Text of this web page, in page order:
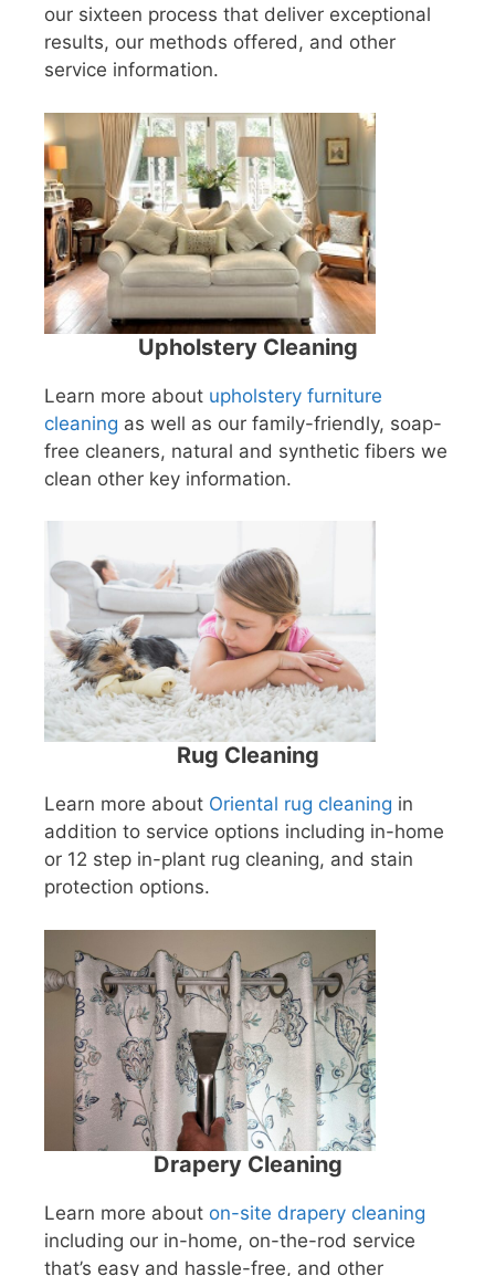
our sixteen process that deliver exceptional
results, our methods offered, and other
service information.
Upholstery Cleaning
Learn more about upholstery furniture
cleaning as well as our family-friendly, soap-
free cleaners, natural and synthetic fibers we
clean other key information.
Rug Cleaning
Learn more about Oriental rug cleaning in
addition to service options including in-home
or 12 step in-plant rug cleaning, and stain
protection options.
Drapery Cleaning
Learn more about on-site drapery cleaning
including our in-home, on-the-rod service
that’s easy and hassle-free, and other